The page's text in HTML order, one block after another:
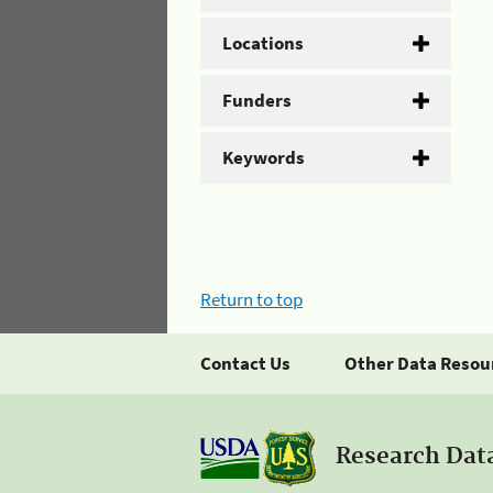
Locations
Funders
Keywords
Return to top
Contact Us Other Data
Research